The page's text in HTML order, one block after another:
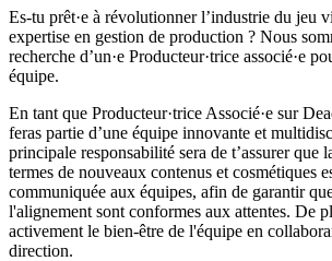
Es-tu prêt·e à révolutionner l’industrie du jeu
expertise en gestion de production ? Nous
recherche d’un·e Producteur·trice associé·e
équipe.
En tant que Producteur·trice Associé·e sur
feras partie d’une équipe innovante et
principale responsabilité sera de t’assurer que
termes de nouveaux contenus et cosmétiques
communiquée aux équipes, afin de garantir
l'alignement sont conformes aux attentes. De
activement le bien-être de l'équipe en
direction.